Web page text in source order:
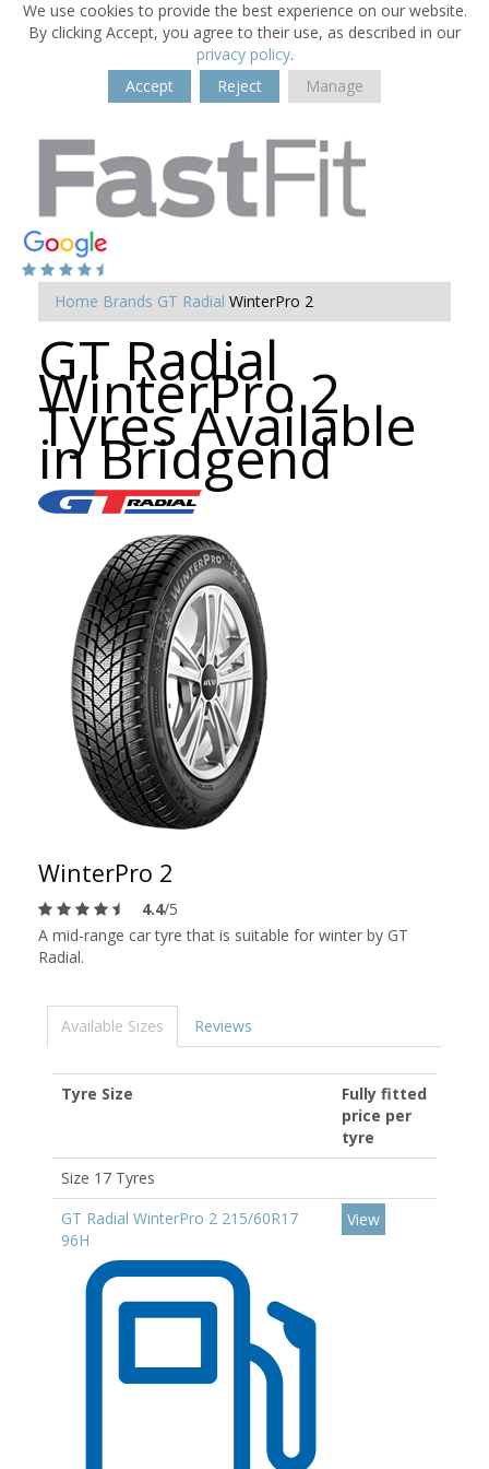
We use cookies to provide the best experience on our website.
By clicking Accept, you agree to their use, as described in our
privacy policy.
Accept
Reject Manage
Home Brands GT Radial WinterPro 2
GT Radial
WinterPro 2
Tyres Available
in Bridgend
WinterPro 2
4.4/5
A mid-range car tyre that is suitable for winter by GT
Radial.
Available Sizes Reviews
Tyre Size
Fully fitted
price per
tyre
Size 17 Tyres
GT Radial WinterPro 2 215/60R17
96H
View